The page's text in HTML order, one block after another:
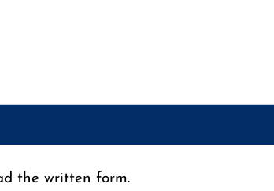
the written form.